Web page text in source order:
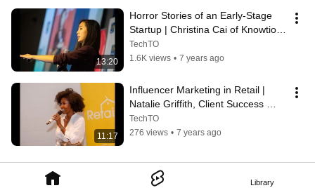
Library
13:20
Horror Stories of an Early-Stage
Startup | Christina Cai of Knowtions
Research at FintechTO
TechTO
1.6K views • 7 years ago
11:17
Influencer Marketing in Retail |
Natalie Griffith, Client Success
Manager at #paid
TechTO
276 views • 7 years ago